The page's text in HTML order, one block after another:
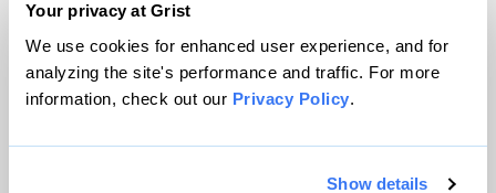
Your privacy at Grist
We use cookies for enhanced user experience, and for
analyzing the site's performance and traffic. For more
information, check out our Privacy Policy.
Show details
© 1999-2026 Grist Magazine, Inc. All rights reserved.
Grist is powered byWordPress VIP